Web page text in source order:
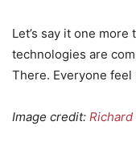
Let’s say it one
technologies are
There. Everyone feel
Image credit: